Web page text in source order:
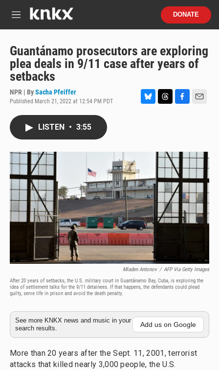
M
u
DONATE
Guantánamo prosecutors are exploring
plea deals in 9/11 case after years of
setbacks
NPR | BySacha Pfeiffer
Published March 21, 2022 at 12:54 PM PDT
d
s
o
o
k
LISTEN • 3:55
Mladen Antonov / AFP Via Getty Images
After 20 years of setbacks, the U.S. military court in Guantánamo Bay, Cuba, is exploring the
idea of settlement talks for the 9/11 detainees. If that happens, the defendants could plead
guilty, serve life in prison and avoid the death penalty.
See more KNKX news and music in your
search results.
Add us on Google
More than 20 years after the Sept. 11, 2001, terrorist
attacks that killed nearly 3,000 people, the U.S.